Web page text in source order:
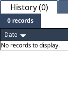
History (0)
0 records
Date
No records to display.